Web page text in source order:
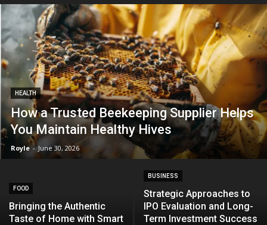
HEALTH
How a Trusted Beekeeping Supplier Helps
You Maintain Healthy Hives
Royle - June 30, 2026
FOOD
Bringing the Authentic
Taste of Home with Smart
BUSINESS
Strategic Approaches to
IPO Evaluation and Long-
Term Investment Success